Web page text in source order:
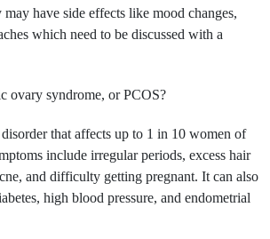
may have side effects like mood changes,
which need to be discussed with a
ovary syndrome, or PCOS?
that affects up to 1 in 10 women of
include irregular periods, excess hair
and difficulty getting pregnant. It can also
high blood pressure, and endometrial